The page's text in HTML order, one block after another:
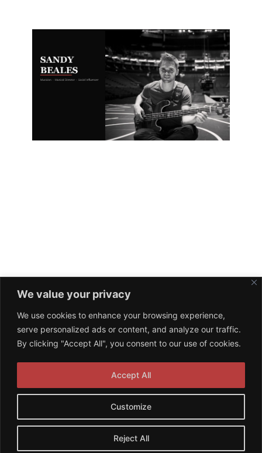
We value your privacy
We use cookies to enhance your browsing experience,
serve personalized ads or content, and analyze our traffic.
By clicking "Accept All", you consent to our use of cookies.
Customize
Reject All
Accept All
© 2026 NPA Management. Proudly powered by
Sydney